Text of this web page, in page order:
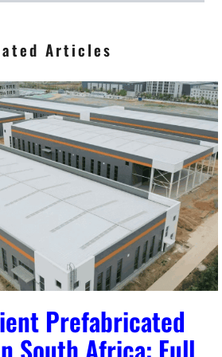
Articles
Prefabricated
South Africa: Full